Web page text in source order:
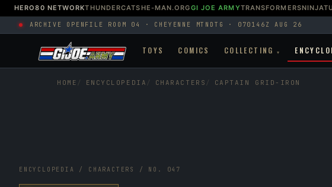
HERO80 NETWORKTHUNDERCATSHE-MAN.ORGGI JOE ARMYTRANSFORMERS
ARCHIVE OPEN FILE ROOM 04 · CHEYENNE MTN DTG · 070146Z AUG 26
TOYS COMICS COLLECTING ▾
HOME ENCYCLOPEDIA CHARACTERS CAPTAIN GRID-IRON
ENCYCLOPEDIA / CHARACTERS / NO. 047